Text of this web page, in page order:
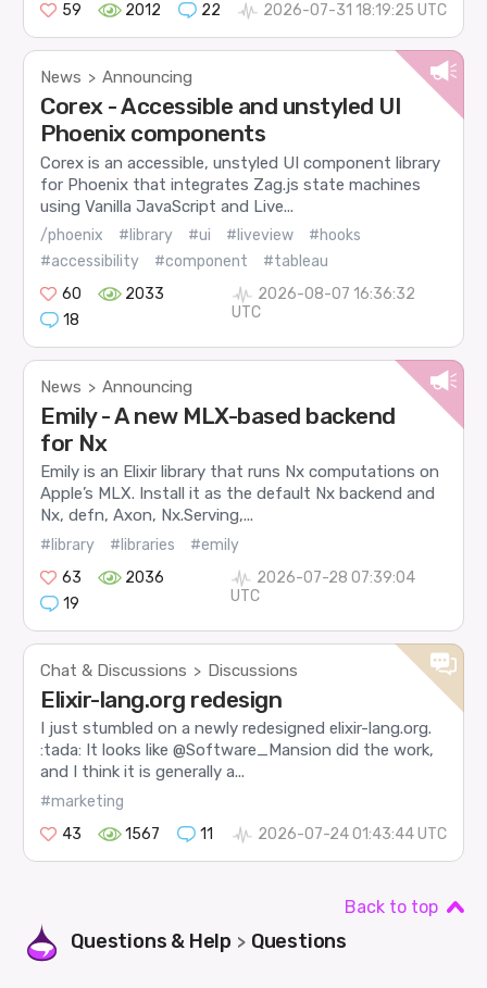
59
2012 22 2026-07-31 18:19:25 UTC
News > Announcing
Corex - Accessible and unstyled UI
Phoenix components
Corex is an accessible, unstyled UI component library
for Phoenix that integrates Zag.js state machines
using Vanilla JavaScript and Live...
/phoenix #library #ui #liveview
#hooks
#accessibility
#component
#tableau
60
2033
18
2026-08-07 16:36:32
UTC
News > Announcing
Emily - A new MLX-based backend
for Nx
Emily is an Elixir library that runs Nx computations on
Apple’s MLX. Install it as the default Nx backend and
Nx, defn, Axon, Nx.Serving,...
#library #libraries
#emily
63
2036
19
2026-07-28 07:39:04
UTC
Chat & Discussions > Discussions
Elixir-lang.org redesign
I just stumbled on a newly redesigned elixir-lang.org.
:tada: It looks like @Software_Mansion did the work,
and I think it is generally a...
#marketing
43
1567 11 2026-07-24 01:43:44 UTC
Back to top
Questions & Help > Questions